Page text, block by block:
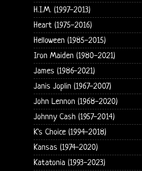
H.I.M. (1997-2013)
Heart (1975-2016)
Helloween (1985-2015)
Iron Maiden (1980-2021)
James (1986-2021)
Janis Joplin (1967-2007)
John Lennon (1968-2020)
Johnny Cash (1957-2014)
K's Choice (1994-2018)
Kansas (1974-2020)
Katatonia (1993-2023)